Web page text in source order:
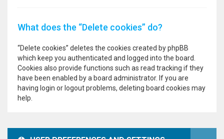
What does the “Delete cookies” do?
“Delete cookies” deletes the cookies created by phpBB
which keep you authenticated and logged into the board.
Cookies also provide functions such as read tracking if they
have been enabled by a board administrator. If you are
having login or logout problems, deleting board cookies may
help.